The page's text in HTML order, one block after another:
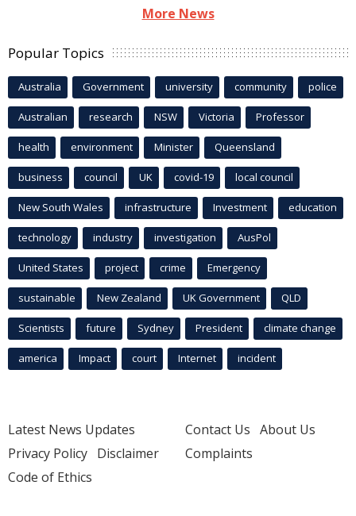
More News
Popular Topics
Australia Government university community police
Australian research NSW Victoria Professor
health environment Minister Queensland
business council UK covid-19 local council
New South Wales infrastructure Investment education
technology industry investigation AusPol
United States project crime Emergency
sustainable New Zealand UK Government QLD
Scientists future Sydney President climate change
america Impact court Internet incident
Latest News Updates
Privacy Policy Disclaimer
Code of Ethics
Contact Us About Us
Complaints